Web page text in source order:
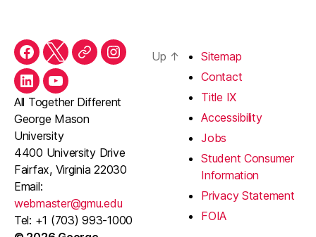
Facebook
TwitterThreadsInstagram
LinkedInYouTube
All Together Different
George Mason
University
4400 University Drive
Fairfax, Virginia 22030
Email:
webmaster@gmu.edu
Tel: +1 (703) 993-1000
Up ↑
Sitemap
Contact
Title IX
Accessibility
Jobs
Student Consumer
Information
Privacy Statement
FOIA